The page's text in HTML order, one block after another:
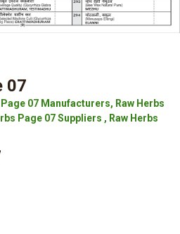
07
07 Manufacturers, Raw Herbs
Page 07 Suppliers , Raw Herbs